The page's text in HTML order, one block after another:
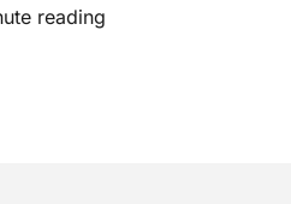
reading